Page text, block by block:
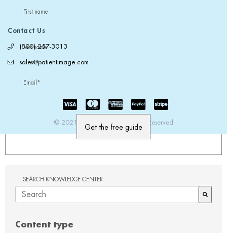
First name
Last name
Email *
SEARCH KNOWLEDGE CENTER
Content type
Contact Us
(800) 257-3013
sales@patientimage.com
© 2021 PatientImage. All Rights Reserved